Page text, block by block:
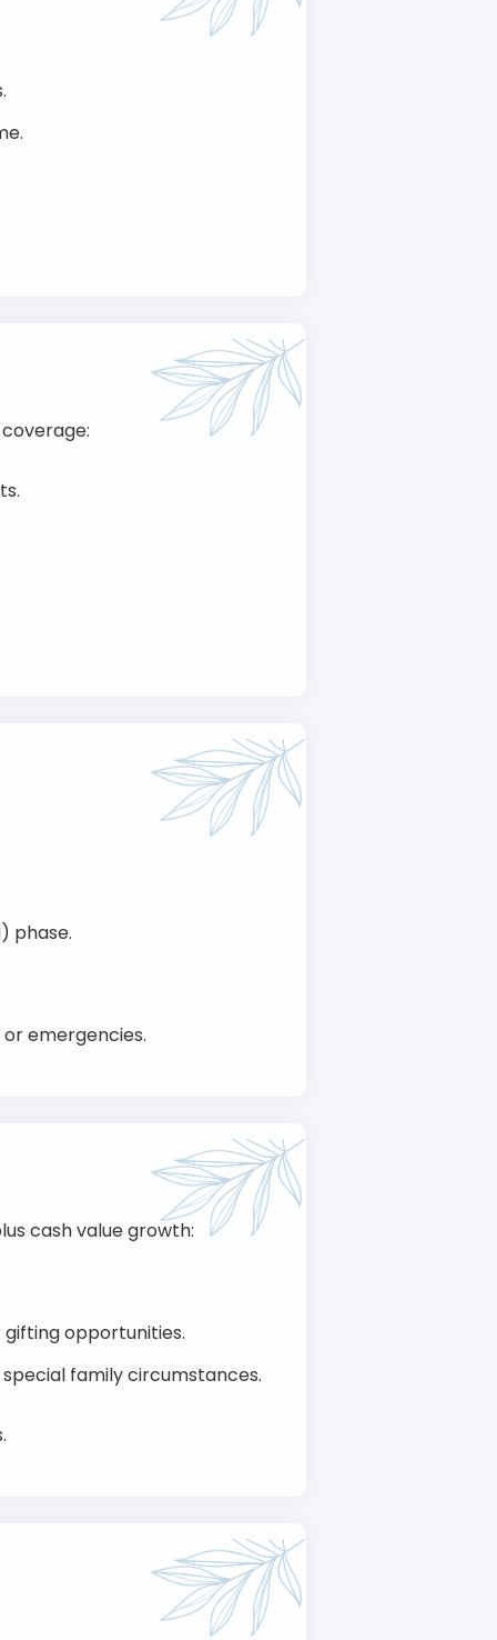
phase.
emergencies.
cash value growth:
opportunities.
family circumstances.